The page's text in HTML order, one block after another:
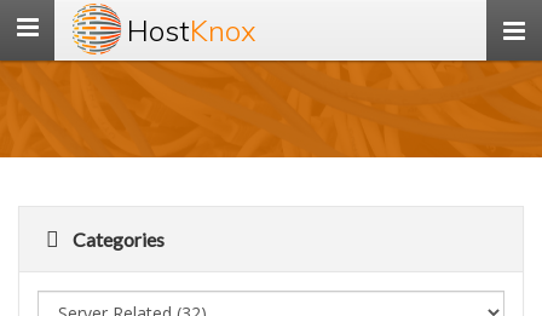
Toggle
navigation
HostKnox
Categories